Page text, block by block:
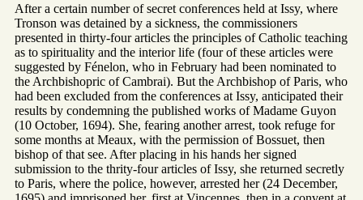
After a certain number of secret conferences held at Issy, where
Tronson was detained by a sickness, the commissioners
presented in thirty-four articles the principles of Catholic teaching
as to spirituality and the interior life (four of these articles were
suggested by Fénelon, who in February had been nominated to
the Archbishopric of Cambrai). But the Archbishop of Paris, who
had been excluded from the conferences at Issy, anticipated their
results by condemning the published works of Madame Guyon
(10 October, 1694). She, fearing another arrest, took refuge for
some months at Meaux, with the permission of Bossuet, then
bishop of that see. After placing in his hands her signed
submission to the thrity-four articles of Issy, she returned secretly
to Paris, where the police, however, arrested her (24 December,